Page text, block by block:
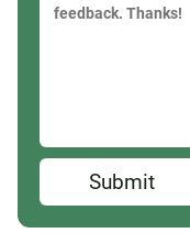
Submit